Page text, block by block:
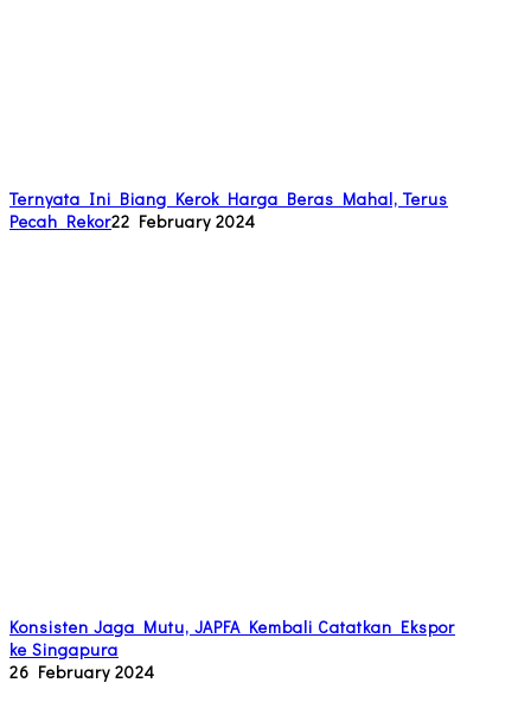
Ternyata Ini Biang Kerok Harga Beras Mahal, Terus
Pecah Rekor22 February 2024
Konsisten Jaga Mutu, JAPFA Kembali Catatkan Ekspor
ke Singapura
26 February 2024